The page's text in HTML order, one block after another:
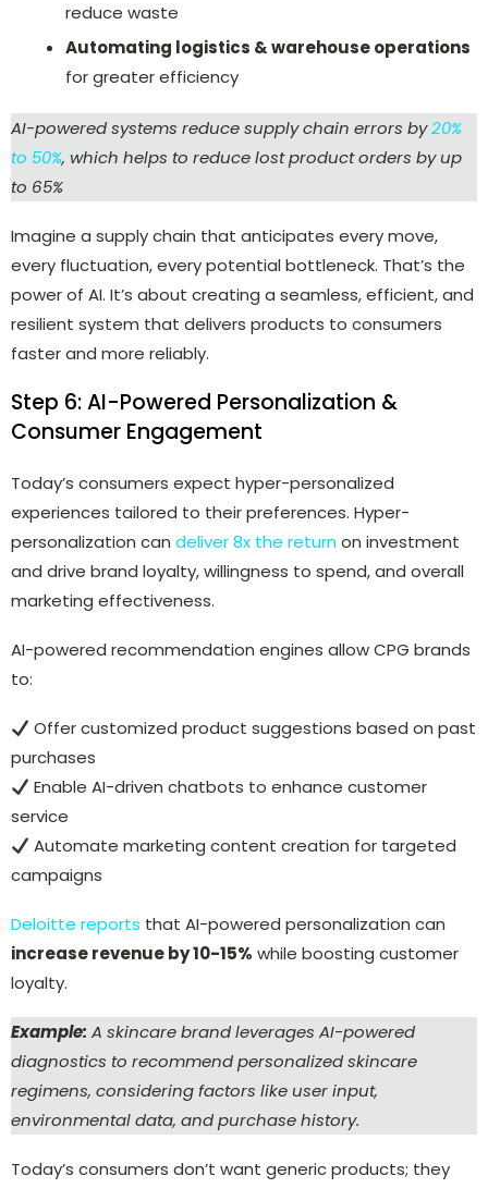
reduce waste
Automating logistics & warehouse operations
for greater efficiency
AI-powered systems reduce supply chain errors by20%
to 50%, which helps to reduce lost product orders by up
to 65%
Imagine a supply chain that anticipates every move,
every fluctuation, every potential bottleneck. That’s the
power of AI. It’s about creating a seamless, efficient, and
resilient system that delivers products to consumers
faster and more reliably.
Step 6: AI-Powered Personalization &
Consumer Engagement
Today’s consumers expect hyper-personalized
experiences tailored to their preferences. Hyper-
personalization can deliver 8x the returnon investment
and drive brand loyalty, willingness to spend, and overall
marketing effectiveness.
AI-powered recommendation engines allow CPG brands
to:
Offercustomized product suggestions based on past
purchases
EnableAI-driven chatbots to enhance customer
service
Automate marketing content creation for targeted
campaigns
Deloitte reports that AI-powered personalization can
increase revenue by 10-15% while boosting customer
loyalty.
Example: A skincare brand leverages AI-powered
diagnostics to recommend personalized skincare
regimens, considering factors like user input,
environmental data, and purchase history.
Today’s consumers don’t want generic products; they